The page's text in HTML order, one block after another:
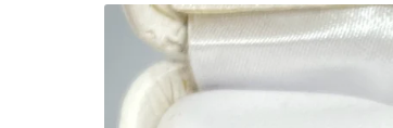
Earrings
Pendant/Necklaces
Full Jewelry Sets
Shop by Design Styles